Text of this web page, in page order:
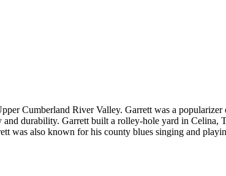
Cumberland River Valley. Garrett was a
durability. Garrett built a rolley-hole yard in Celina,
was also known for his county blues singing and